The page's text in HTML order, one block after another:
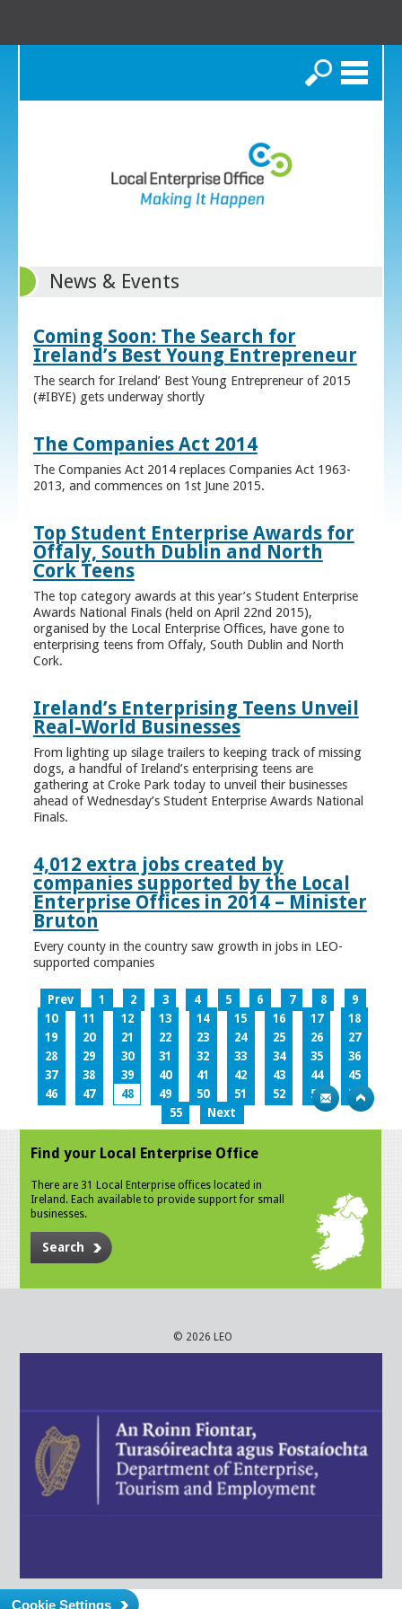
Search
News & Events
Coming Soon: The Search for
Ireland’s Best Young Entrepreneur
The search for Ireland’ Best Young Entrepreneur of 2015
(#IBYE) gets underway shortly
The Companies Act 2014
The Companies Act 2014 replaces Companies Act 1963-
2013, and commences on 1st June 2015.
Top Student Enterprise Awards for
Offaly, South Dublin and North
Cork Teens
The top category awards at this year’s Student Enterprise
Awards National Finals (held on April 22nd 2015),
organised by the Local Enterprise Offices, have gone to
enterprising teens from Offaly, South Dublin and North
Cork.
Ireland’s Enterprising Teens Unveil
Real-World Businesses
From lighting up silage trailers to keeping track of missing
dogs, a handful of Ireland’s enterprising teens are
gathering at Croke Park today to unveil their businesses
ahead of Wednesday’s Student Enterprise Awards National
Finals.
4,012 extra jobs created by
companies supported by the Local
Enterprise Offices in 2014 – Minister
Bruton
Every county in the country saw growth in jobs in LEO-
supported companies
Prev 1 2 3 4 5 6 7 8
9
10
11 12 13 14 15 16 17
18
19
20 21 22 23 24 25 26
27
28
29 30 31 32 33 34 35
36
37
38 39 40 41 42 43 44
45
46
47 48 49 50 51 52 53
54
55
Next
Find your Local Enterprise Office
There are 31 Local Enterprise offices located in
Ireland. Each available to provide support for small
businesses.
Search
© 2026 LEO
Cookie Settings